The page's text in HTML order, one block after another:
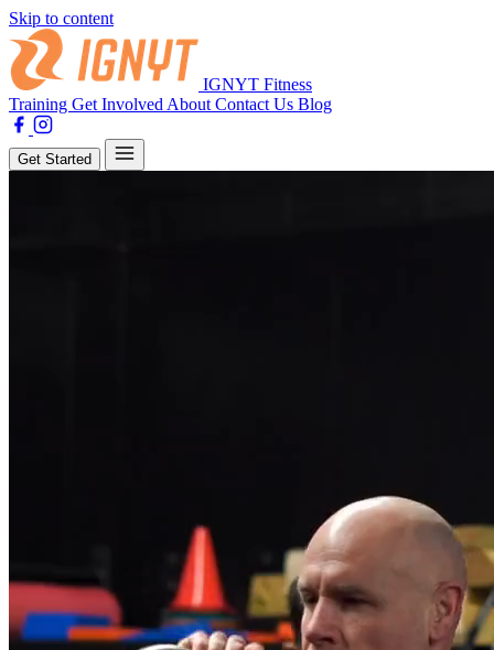
Skip to content
IGNYT Fitness
Training Get Involved About Contact Us Blog
Get Started